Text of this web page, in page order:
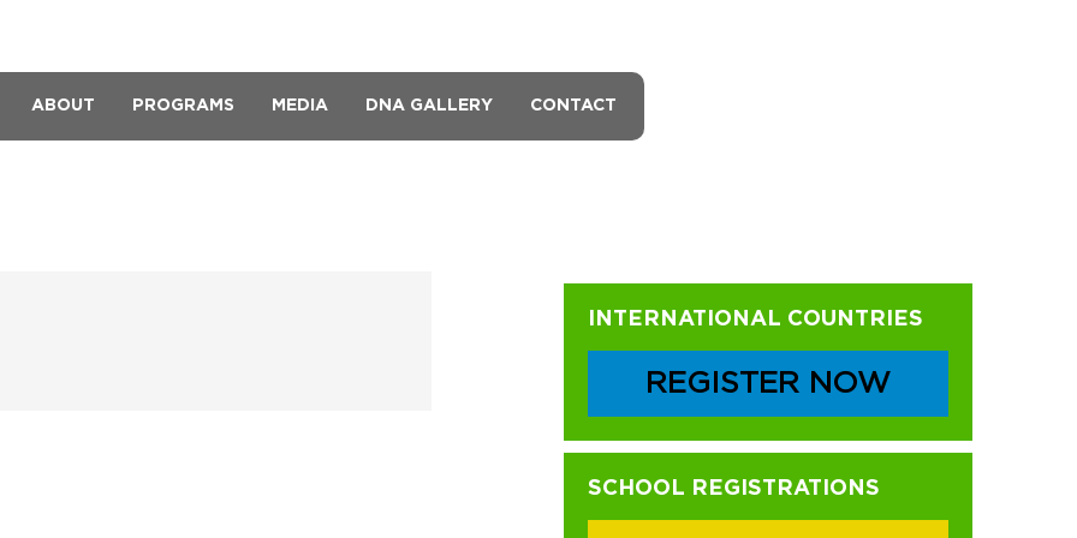
ABOUT PROGRAMS MEDIA DNA GALLERY CONTACT
Primary
INTERNATIONAL COUNTRIES
REGISTER NOW
SCHOOL REGISTRATIONS